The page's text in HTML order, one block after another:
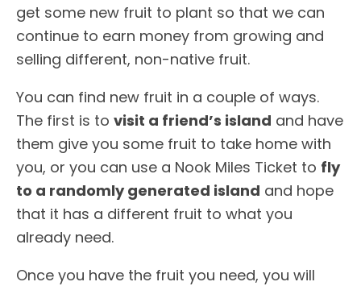
get some new fruit to plant so that we can
continue to earn money from growing and
selling different, non-native fruit.
You can find new fruit in a couple of ways.
The first is to visit a friend’s island and have
them give you some fruit to take home with
you, or you can use a Nook Miles Ticket to fly
to a randomly generated island and hope
that it has a different fruit to what you
already need.
Once you have the fruit you need, you will